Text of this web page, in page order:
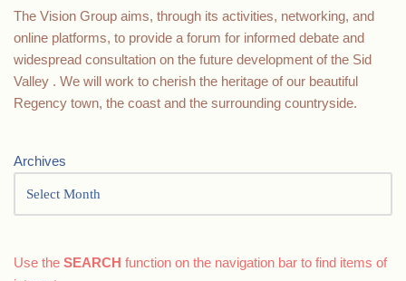
The Vision Group aims, through its activities, networking, and
online platforms, to provide a forum for informed debate and
widespread consultation on the future development of the Sid
Valley . We will work to cherish the heritage of our beautiful
Regency town, the coast and the surrounding countryside.
Archives
Use the SEARCH function on the navigation bar to find items of